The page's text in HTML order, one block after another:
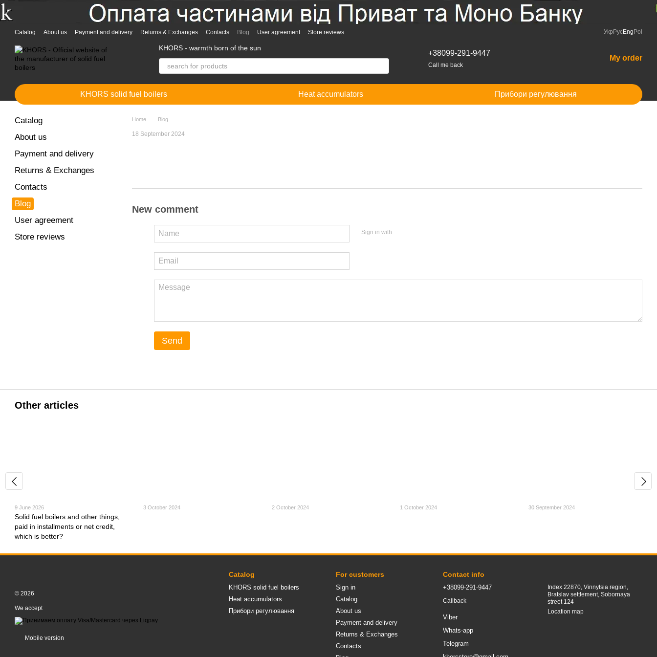
Catalog About us Payment and delivery Returns & Exchanges Contacts Blog User agreement Store reviews Укр РусEng Pol
KHORS - warmth born of the sun
+38099-291-9447
Call me back
My order
KHORS solid fuel boilers Heat accumulators Прибори регулювання
Home Blog
18 September 2024
New comment
Sign in with
Send
Catalog
About us
Payment and delivery
Returns & Exchanges
Contacts
Blog
User agreement
Store reviews
Other articles
9 June 2026
Solid fuel boilers and other things,
paid in installments or net credit,
which is better?
3 October 2024 2 October 2024 1 October 2024 30 September 2024
© 2026
We accept
Mobile version
Catalog
KHORS solid fuel boilers
Heat accumulators
Прибори регулювання
For customers
Sign in
Catalog
About us
Payment and delivery
Returns & Exchanges
Contacts
Contact info
+38099-291-9447
Callback
Viber
Whats-app
Telegram
Index 22870, Vinnytsia region,
Bratslav settlement, Sobornaya
street 124
Location map